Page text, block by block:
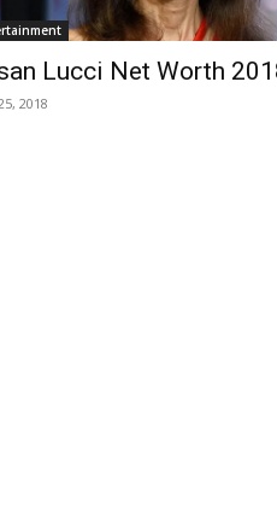
Lucci Net Worth
2018